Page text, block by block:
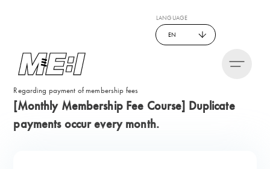
LANGUAGE
EN
Regarding payment of membership fees
[Monthly Membership Fee Course] Duplicate
payments occur every month.